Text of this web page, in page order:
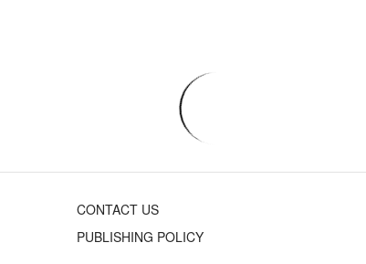
CONTACT US
PUBLISHING POLICY